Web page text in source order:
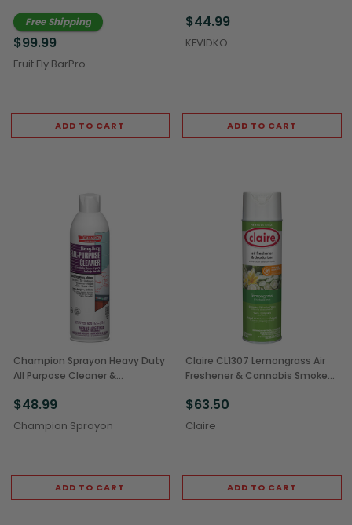
Free Shipping
$99.99
Fruit Fly BarPro
ADD TO CART
(4/Case)
$44.99
KEVIDKO
ADD TO CART
Champion Sprayon Heavy Duty
All Purpose Cleaner &
Can (12/Case)
$48.99
Champion Sprayon
ADD TO CART
Claire CL1307 Lemongrass Air
Freshener & Cannabis Smoke
Can (12/Case)
$63.50
Claire
ADD TO CART